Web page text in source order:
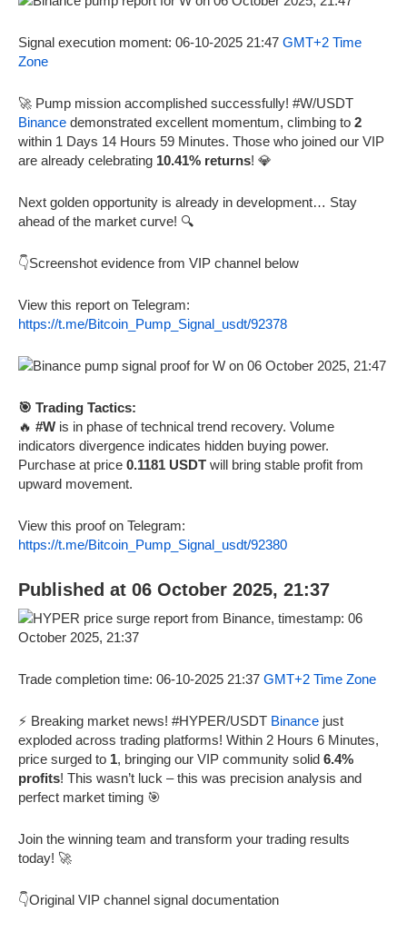
Signal execution moment: 06-10-2025 21:47 GMT+2 Time
Zone
🚀 Pump mission accomplished successfully! #W/USDT
Binance demonstrated excellent momentum, climbing to 2
within 1 Days 14 Hours 59 Minutes. Those who joined our VIP
are already celebrating 10.41% returns! 💎
Next golden opportunity is already in development… Stay
ahead of the market curve! 🔍
👇Screenshot evidence from VIP channel below
View this report on Telegram:
https://t.me/Bitcoin_Pump_Signal_usdt/92378
🎯 Trading Tactics:
🔥 #W is in phase of technical trend recovery. Volume
indicators divergence indicates hidden buying power.
Purchase at price 0.1181 USDT will bring stable profit from
upward movement.
View this proof on Telegram:
https://t.me/Bitcoin_Pump_Signal_usdt/92380
Published at 06 October 2025, 21:37
Trade completion time: 06-10-2025 21:37 GMT+2 Time Zone
⚡ Breaking market news! #HYPER/USDT Binance just
exploded across trading platforms! Within 2 Hours 6 Minutes,
price surged to 1, bringing our VIP community solid 6.4%
profits! This wasn’t luck – this was precision analysis and
perfect market timing 🎯
Join the winning team and transform your trading results
today! 🚀
👇Original VIP channel signal documentation